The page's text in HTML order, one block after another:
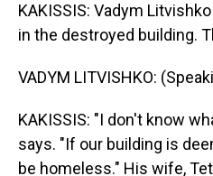
KAKISSIS: Vadym
in the destroyed building.
VADYM LITVISHKO:
KAKISSIS: "I don't know
says. "If our building is
be homeless." His wife,